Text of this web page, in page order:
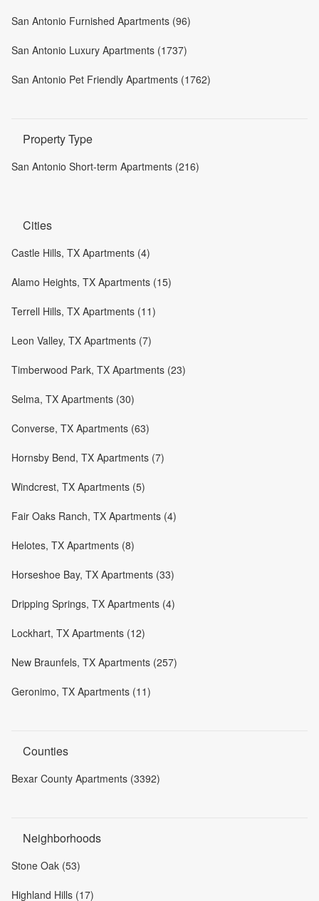
San Antonio Furnished Apartments (96)
San Antonio Luxury Apartments (1737)
San Antonio Pet Friendly Apartments (1762)
Property Type
San Antonio Short-term Apartments (216)
Cities
Castle Hills, TX Apartments (4)
Alamo Heights, TX Apartments (15)
Terrell Hills, TX Apartments (11)
Leon Valley, TX Apartments (7)
Timberwood Park, TX Apartments (23)
Selma, TX Apartments (30)
Converse, TX Apartments (63)
Hornsby Bend, TX Apartments (7)
Windcrest, TX Apartments (5)
Fair Oaks Ranch, TX Apartments (4)
Helotes, TX Apartments (8)
Horseshoe Bay, TX Apartments (33)
Dripping Springs, TX Apartments (4)
Lockhart, TX Apartments (12)
New Braunfels, TX Apartments (257)
Geronimo, TX Apartments (11)
Counties
Bexar County Apartments (3392)
Neighborhoods
Stone Oak (53)
Highland Hills (17)